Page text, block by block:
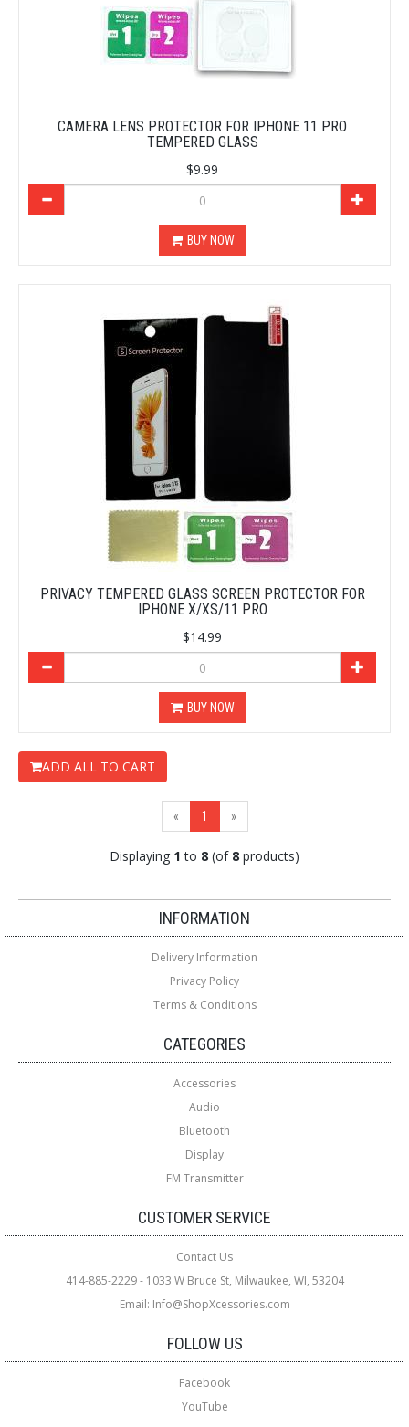
CAMERA LENS PROTECTOR FOR IPHONE 11 PRO
TEMPERED GLASS
$9.99
BUY NOW
PRIVACY TEMPERED GLASS SCREEN PROTECTOR FOR
IPHONE X/XS/11 PRO
$14.99
BUY NOW
ADD ALL TO CART
« 1 (current)
»
Displaying 1 to 8 (of 8 products)
INFORMATION
Delivery Information
Privacy Policy
Terms & Conditions
CATEGORIES
Accessories
Audio
Bluetooth
Display
FM Transmitter
CUSTOMER SERVICE
Contact Us
414-885-2229 - 1033 W Bruce St, Milwaukee, WI, 53204
Email: Info@ShopXcessories.com
FOLLOW US
Facebook
YouTube